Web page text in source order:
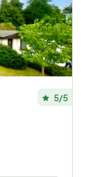
5/5